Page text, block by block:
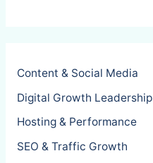
Content & Social Media
Digital Growth Leadership
Hosting & Performance
SEO & Traffic Growth